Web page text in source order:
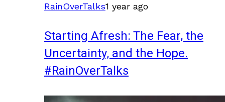
RainOverTalks1 year ago
Starting Afresh: The Fear, the
Uncertainty, and the Hope.
#RainOverTalks